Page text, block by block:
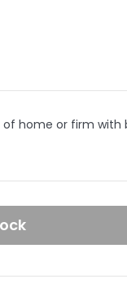
home or firm with